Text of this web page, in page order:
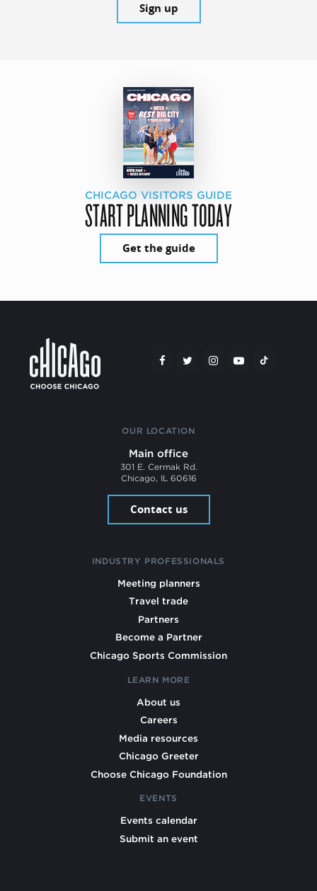
Sign up
CHICAGO VISITORS GUIDE
START PLANNING TODAY
Get the guide
OUR LOCATION
Main office
301 E. Cermak Rd.
Chicago, IL 60616
Contact us
INDUSTRY PROFESSIONALS
Meeting planners
Travel trade
Partners
Become a Partner
Chicago Sports Commission
LEARN MORE
About us
Careers
Media resources
Chicago Greeter
Choose Chicago Foundation
EVENTS
Events calendar
Submit an event